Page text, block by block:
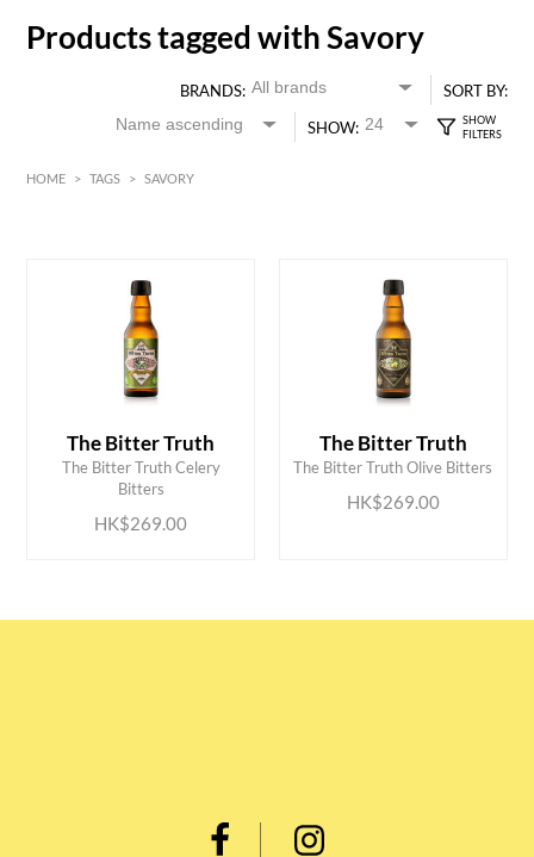
Products tagged with Savory
BRANDS:
SORT BY:
SHOW:
HOME > TAGS > SAVORY
MIN 300
The Bitter Truth
The Bitter Truth Celery
Bitters
HK$269.00
ADD TO CART The Bitter Truth
The Bitter Truth Olive Bitters
HK$269.00
ADD TO CART